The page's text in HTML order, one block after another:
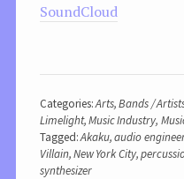
SoundCloud
Categories:Arts,Bands /
Limelight,Music Industry,
Tagged:Akaku,audio engineer
Villain,New York City,
synthesizer